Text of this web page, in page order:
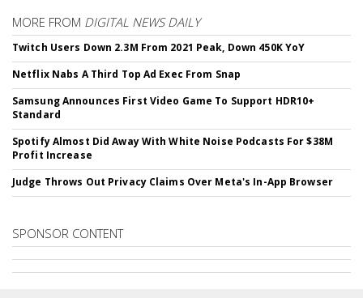
MORE FROM DIGITAL NEWS DAILY
Twitch Users Down 2.3M From 2021 Peak, Down 450K YoY
Netflix Nabs A Third Top Ad Exec From Snap
Samsung Announces First Video Game To Support HDR10+
Standard
Spotify Almost Did Away With White Noise Podcasts For $38M
Profit Increase
Judge Throws Out Privacy Claims Over Meta's In-App Browser
SPONSOR CONTENT